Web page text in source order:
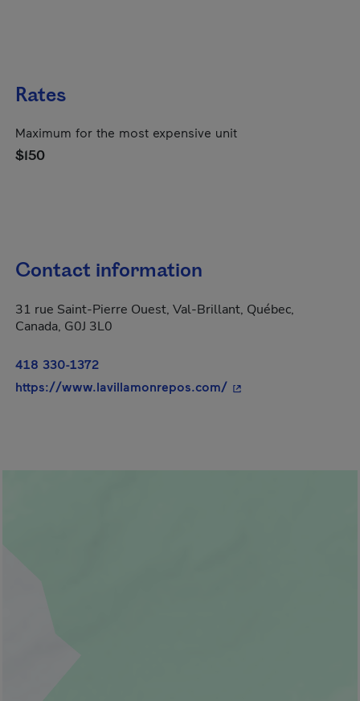
Rates
Maximum for the most expensive unit
$150
Contact information
31 rue Saint-Pierre Ouest, Val-Brillant, Québec,
Canada, G0J 3L0
418 330-1372
https://www.lavillamonrepos.com/- This hyperlink will